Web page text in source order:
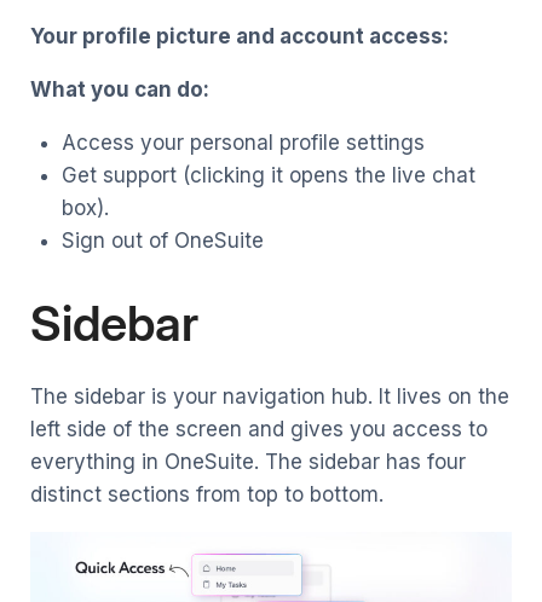
Your profile picture and account access:
What you can do:
Access your personal profile settings
Get support (clicking it opens the live chat
box).
Sign out of OneSuite
Sidebar
The sidebar is your navigation hub. It lives on the
left side of the screen and gives you access to
everything in OneSuite. The sidebar has four
distinct sections from top to bottom.